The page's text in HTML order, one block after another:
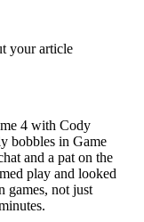
your article
4 with Cody
bobbles in Game
and a pat on the
play and looked
games, not just